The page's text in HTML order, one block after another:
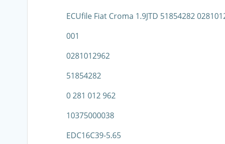
ECUfile Fiat Croma 1.9JTD 51854282
001
0281012962
51854282
0 281 012 962
10375000038
EDC16C39-5.65